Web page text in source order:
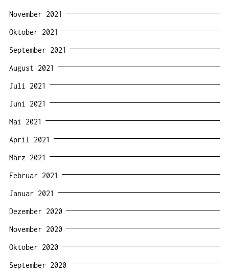
November 2021
Oktober 2021
September 2021
August 2021
Juli 2021
Juni 2021
Mai 2021
April 2021
März 2021
Februar 2021
Januar 2021
Dezember 2020
November 2020
Oktober 2020
September 2020